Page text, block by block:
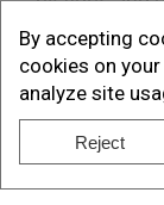
By accepting
cookies on
analyze site
Reject
In June, the
pounds
Sea and
of $186